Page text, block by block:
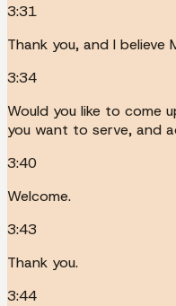
3:31
Thank you, and I believe
3:34
Would you like to come
you want to serve, and
3:40
Welcome.
3:43
Thank you.
3:44